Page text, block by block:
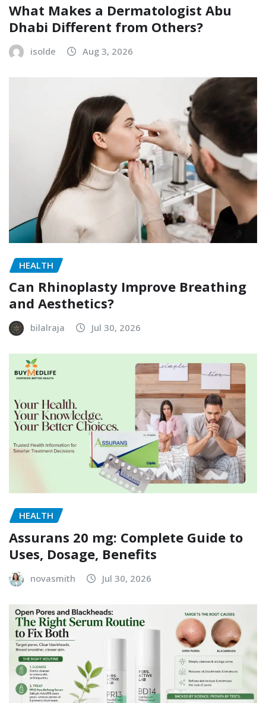
What Makes a Dermatologist Abu
Dhabi Different from Others?
isolde Aug 3, 2026
HEALTH
Can Rhinoplasty Improve Breathing
and Aesthetics?
bilalraja Jul 30, 2026
HEALTH
Assurans 20 mg: Complete Guide to
Uses, Dosage, Benefits
novasmith Jul 30, 2026